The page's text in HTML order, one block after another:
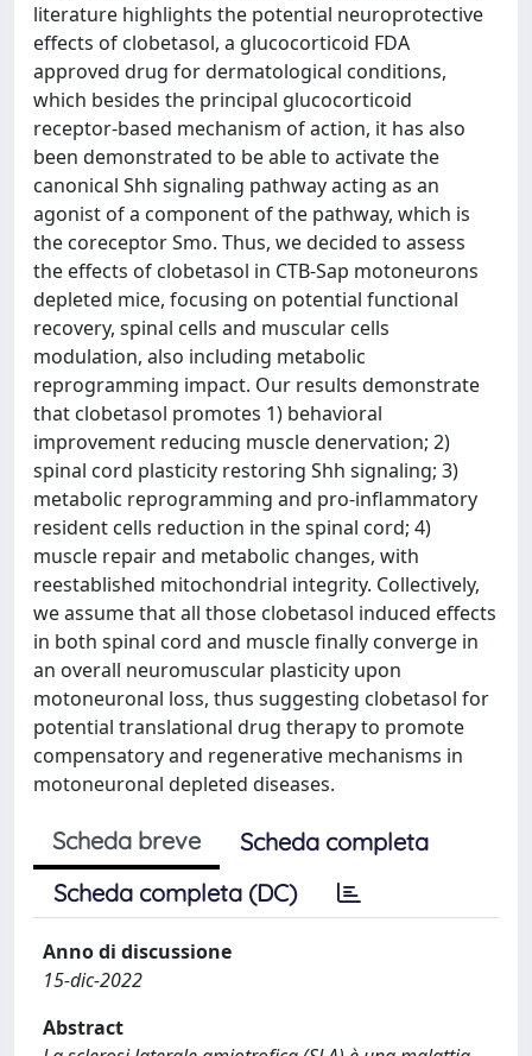
literature highlights the potential neuroprotective
effects of clobetasol, a glucocorticoid FDA
approved drug for dermatological conditions,
which besides the principal glucocorticoid
receptor-based mechanism of action, it has also
been demonstrated to be able to activate the
canonical Shh signaling pathway acting as an
agonist of a component of the pathway, which is
the coreceptor Smo. Thus, we decided to assess
the effects of clobetasol in CTB-Sap motoneurons
depleted mice, focusing on potential functional
recovery, spinal cells and muscular cells
modulation, also including metabolic
reprogramming impact. Our results demonstrate
that clobetasol promotes 1) behavioral
improvement reducing muscle denervation; 2)
spinal cord plasticity restoring Shh signaling; 3)
metabolic reprogramming and pro-inflammatory
resident cells reduction in the spinal cord; 4)
muscle repair and metabolic changes, with
reestablished mitochondrial integrity. Collectively,
we assume that all those clobetasol induced effects
in both spinal cord and muscle finally converge in
an overall neuromuscular plasticity upon
motoneuronal loss, thus suggesting clobetasol for
potential translational drug therapy to promote
compensatory and regenerative mechanisms in
motoneuronal depleted diseases.
Scheda breve
Scheda completa
Scheda completa (DC)
Anno di discussione
15-dic-2022
Abstract